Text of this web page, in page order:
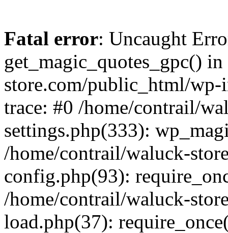
Fatal error: Uncaught
get_magic_quotes_gpc()
store.com/public_html/wp-
trace: #0 /home/contrail/
settings.php(333):
/home/contrail/waluck-
config.php(93):
/home/contrail/waluck-
load.php(37):